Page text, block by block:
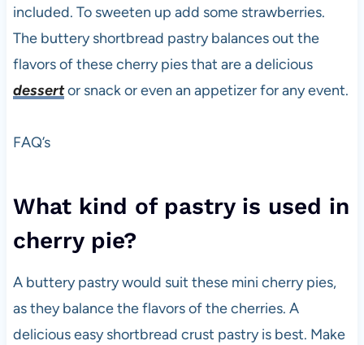
included. To sweeten up add some strawberries.
The buttery shortbread pastry balances out the
flavors of these cherry pies that are a delicious
dessertor snack or even an appetizer for any event.
FAQ’s
What kind of pastry is used in
cherry pie?
A buttery pastry would suit these mini cherry pies,
as they balance the flavors of the cherries. A
delicious easy shortbread crust pastry is best. Make